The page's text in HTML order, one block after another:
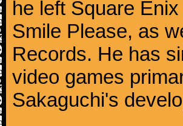
he left Square
Smile Please, as
Records. He has
video games
Sakaguchi's